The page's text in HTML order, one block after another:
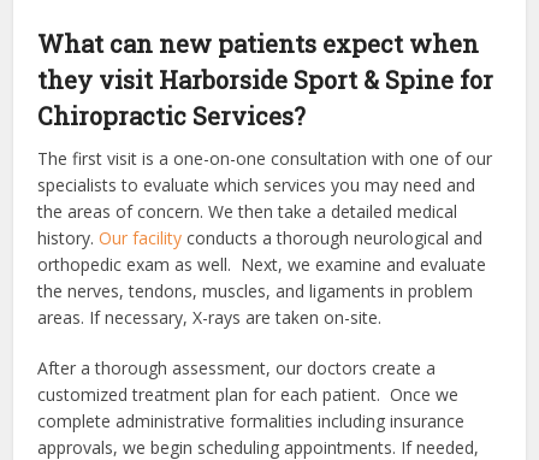
What can new patients expect when
they visit Harborside Sport & Spine for
Chiropractic Services?
The first visit is a one-on-one consultation with one of our
specialists to evaluate which services you may need and
the areas of concern. We then take a detailed medical
history.Our facility conducts a thorough neurological and
orthopedic exam as well. Next, we examine and evaluate
the nerves, tendons, muscles, and ligaments in problem
areas. If necessary, X-rays are taken on-site.
After a thorough assessment, our doctors create a
customized treatment plan for each patient. Once we
complete administrative formalities including insurance
approvals, we begin scheduling appointments. If needed,